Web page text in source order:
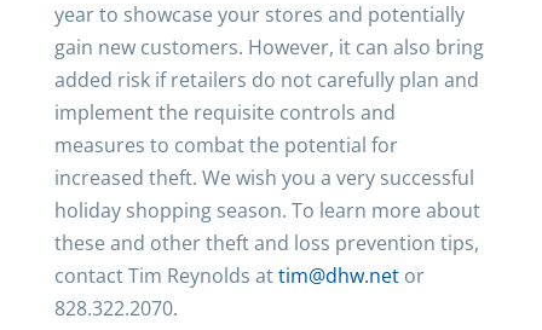
year to showcase your stores and potentially
gain new customers. However, it can also bring
added risk if retailers do not carefully plan and
implement the requisite controls and
measures to combat the potential for
increased theft. We wish you a very successful
holiday shopping season. To learn more about
these and other theft and loss prevention tips,
contact Tim Reynolds attim@dhw.netor
828.322.2070.